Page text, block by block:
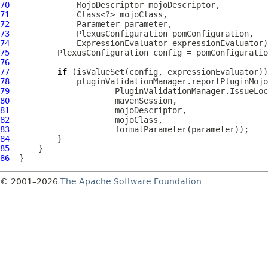
70
MojoDescriptor
71
72
Parameter
73
74
75
76
77
if
78
79
80
81
82
83
84
85
86
© 2001–2026 The Apache Software Foundation